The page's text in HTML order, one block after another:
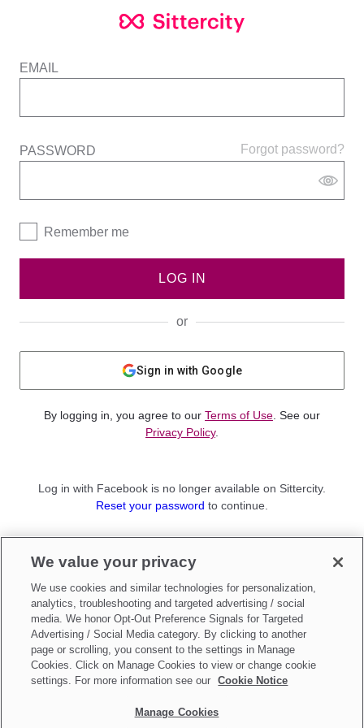
EMAIL
Forgot password?
PASSWORD
Remember me
LOG IN
or
Sign in with Google
By logging in, you agree to our Terms of Use . See our
Privacy Policy.
Log in with Facebook is no longer available on Sittercity.
Reset your password to continue.
Sign up as aParent
Make updates toDo Not Sell My Personal Information
We value your privacy
We use cookies and similar technologies for personalization,
analytics, troubleshooting and targeted advertising / social
media. We honor Opt-Out Preference Signals for Targeted
Advertising / Social Media category. By clicking to another
page or scrolling, you consent to the settings in Manage
Cookies. Click on Manage Cookies to view or change cookie
settings. For more information see our
Cookie Notice
Manage Cookies